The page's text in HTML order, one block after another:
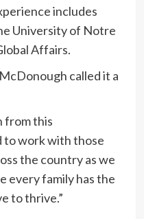
includes
University of Notre
Affairs.
called it a
from this
to work with those
the country as we
every family has the
to thrive.”